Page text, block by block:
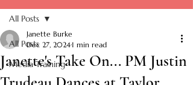
All Posts
Media Training
All Posts
Janette's Take On... PM Justin
Janette Burke
Dec 27, 2024 1 min read